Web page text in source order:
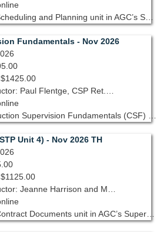
The 16-hour Scheduling and Planning unit in AGC’s Supervisory Training Program, 10th edition equips you with skills needed to plan, schedule and track a project to ensure it is running smoothly from start to finish.
Fundamentals - Nov 2026
Speaker/Instructor: Paul Flentge, CSP Ret., CHST Ret., GAC
AGC’s Construction Supervision Fundamentals (CSF) focuses on the knowledge, skills and attitudes that are basic requirements for construction supervision.
Unit 4) - Nov 2026 TH
Speaker/Instructor: Jeanne Harrison and Michelle West
The 16-hour Contract Documents unit in AGC’s Supervisory Training Program, 10th edition takes a deep dive into contracts starting with an overview then expanding to different types of contracts.